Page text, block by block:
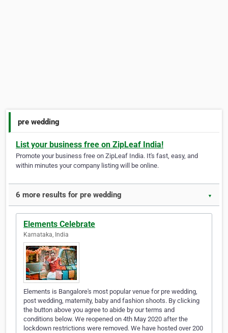
pre wedding
List your business free on ZipLeaf India!
Promote your business free on ZipLeaf India. It's fast, easy, and
within minutes your company listing will be online.
6 more results for pre wedding ▼
Elements Celebrate
Karnataka, India
Elements is Bangalore's most popular venue for pre wedding,
post wedding, maternity, baby and fashion shoots. By clicking
the button above you agree to abide by our terms and
conditions below. We reopened on 4th May 2020 after the
lockdown restrictions were removed. We have hosted over 200